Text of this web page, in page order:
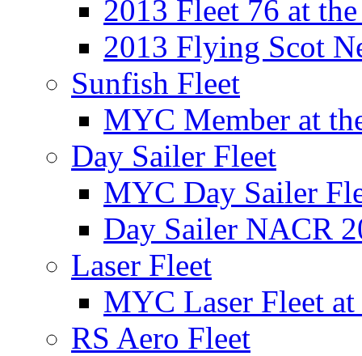
2013 Fleet 76 at
2013 Flying Scot
Sunfish Fleet
MYC Member at
Day Sailer Fleet
MYC Day Sailer
Day Sailer NACR
Laser Fleet
MYC Laser Fleet
RS Aero Fleet